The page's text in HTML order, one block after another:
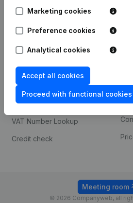
Marketing cookies
Preference cookies
Analytical cookies
Accept all cookies
Proceed with functional
Spotlight
Compliance & fraud
prevention
Consult financial
statements
VAT Number Lookup
Credit check
© 2026 Companyweb, all
Meeting room